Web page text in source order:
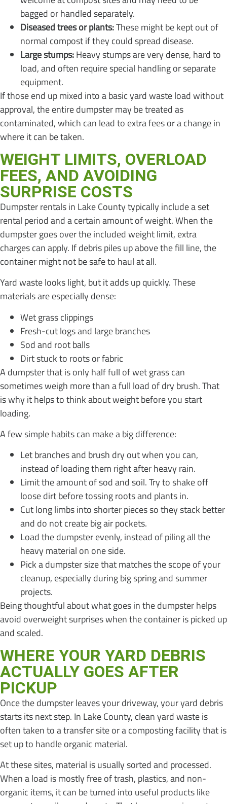
bagged or handled separately.
Diseased trees or plants:These might be kept out of
normal compost if they could spread disease.
Large stumps:Heavy stumps are very dense, hard to
load, and often require special handling or separate
equipment.
If those end up mixed into a basic yard waste load without
approval, the entire dumpster may be treated as
contaminated, which can lead to extra fees or a change in
where it can be taken.
WEIGHT LIMITS, OVERLOAD
FEES, AND AVOIDING
SURPRISE COSTS
Dumpster rentals in Lake County typically include a set
rental period and a certain amount of weight. When the
dumpster goes over the included weight limit, extra
charges can apply. If debris piles up above the fill line, the
container might not be safe to haul at all.
Yard waste looks light, but it adds up quickly. These
materials are especially dense:
Wet grass clippings
Fresh-cut logs and large branches
Sod and root balls
Dirt stuck to roots or fabric
A dumpster that is only half full of wet grass can
sometimes weigh more than a full load of dry brush. That
is why it helps to think about weight before you start
loading.
A few simple habits can make a big difference:
Let branches and brush dry out when you can,
instead of loading them right after heavy rain.
Limit the amount of sod and soil. Try to shake off
loose dirt before tossing roots and plants in.
Cut long limbs into shorter pieces so they stack better
and do not create big air pockets.
Load the dumpster evenly, instead of piling all the
heavy material on one side.
Pick a dumpster size that matches the scope of your
cleanup, especially during big spring and summer
projects.
Being thoughtful about what goes in the dumpster helps
avoid overweight surprises when the container is picked up
and scaled.
WHERE YOUR YARD DEBRIS
ACTUALLY GOES AFTER
PICKUP
Once the dumpster leaves your driveway, your yard debris
starts its next step. In Lake County, clean yard waste is
often taken to a transfer site or a composting facility that is
set up to handle organic material.
At these sites, material is usually sorted and processed.
When a load is mostly free of trash, plastics, and non-
organic items, it can be turned into useful products like